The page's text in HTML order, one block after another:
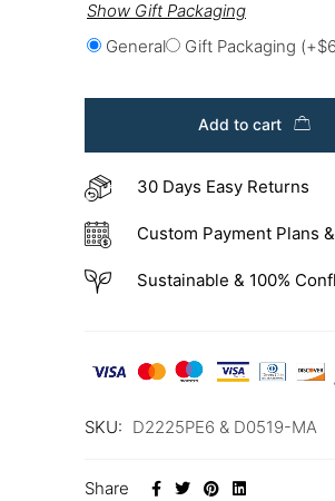
Show Gift Packaging
General
Gift Packaging (+$
Add to cart
30 Days Easy Returns
Custom Payment Plans
Sustainable & 100%
SKU: D2225PE6 & D0519-MA
Share